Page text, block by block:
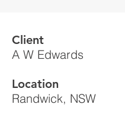
Client
A W Edwards
Location
Randwick, NSW